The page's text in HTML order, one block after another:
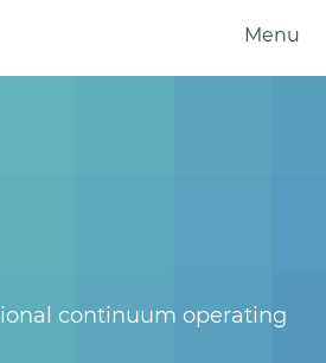
Menu
continuum operating